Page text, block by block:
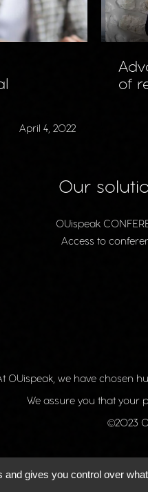
April 4, 2022
of
Our
OUispeak
Access to
OUispeak, we have chosen
We assure you that your
©2023
and gives you control over